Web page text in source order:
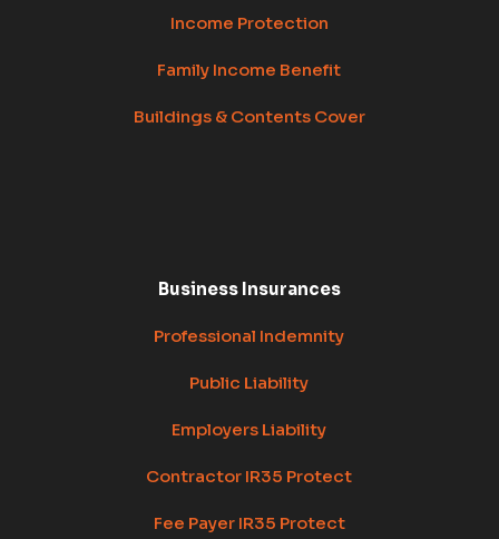
Income Protection
Family Income Benefit
Buildings & Contents Cover
Business Insurances
Professional Indemnity
Public Liability
Employers Liability
Contractor IR35 Protect
Fee Payer IR35 Protect